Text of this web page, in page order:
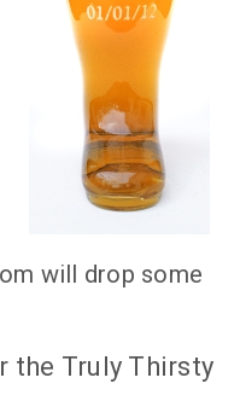
will drop some
the Truly Thirsty